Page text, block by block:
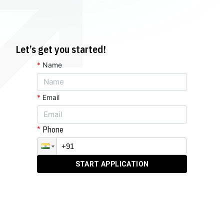
Let’s get you started!
* Name
* Email
Phone
START APPLICATION